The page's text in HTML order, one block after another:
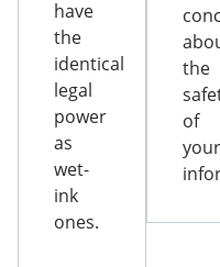
have
the
identical
legal
power
as
wet-
ink
ones.
the
of
your